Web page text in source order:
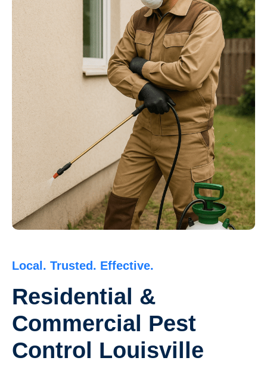
Local. Trusted. Effective.
Residential &
Commercial Pest
Control Louisville